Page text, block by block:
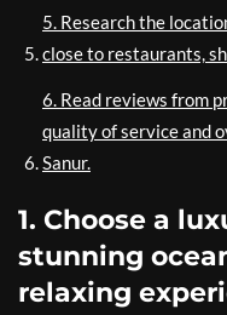
5. Research the
close to restaurants,
6. Read reviews from
quality of service and
Sanur.
1. Choose a
stunning
relaxing